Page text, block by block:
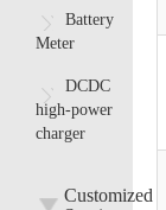
Battery
Meter
DCDC
high-power
charger
Customized